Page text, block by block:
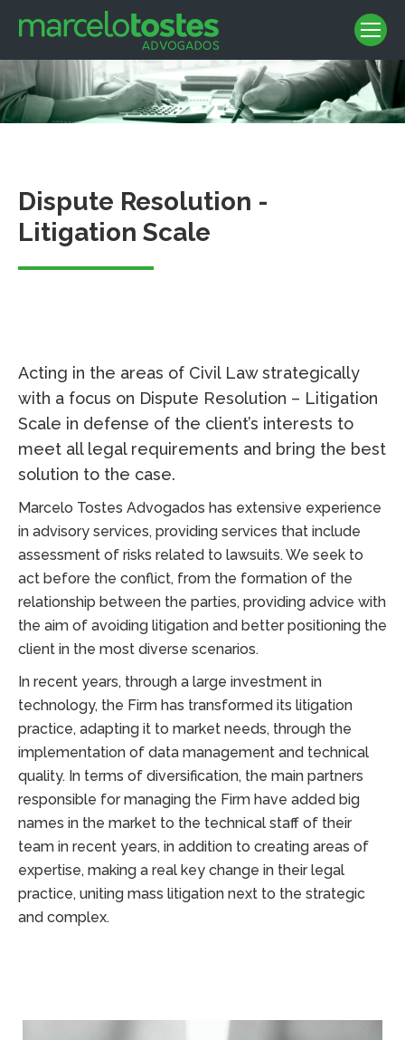
Dispute Resolution -
Litigation Scale
Acting in the areas of Civil Law strategically
with a focus on Dispute Resolution – Litigation
Scale in defense of the client’s interests to
meet all legal requirements and bring the best
solution to the case.
Marcelo Tostes Advogados has extensive experience
in advisory services, providing services that include
assessment of risks related to lawsuits. We seek to
act before the conflict, from the formation of the
relationship between the parties, providing advice with
the aim of avoiding litigation and better positioning the
client in the most diverse scenarios.
In recent years, through a large investment in
technology, the Firm has transformed its litigation
practice, adapting it to market needs, through the
implementation of data management and technical
quality. In terms of diversification, the main partners
responsible for managing the Firm have added big
names in the market to the technical staff of their
team in recent years, in addition to creating areas of
expertise, making a real key change in their legal
practice, uniting mass litigation next to the strategic
and complex.